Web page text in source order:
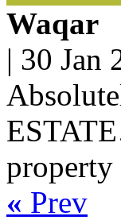
Waqar
| 30 Jan
« Prev